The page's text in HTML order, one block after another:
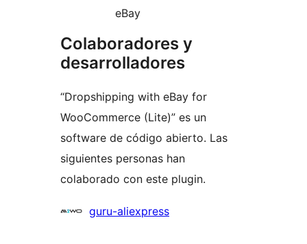
eBay
Colaboradores y
desarrolladores
“Dropshipping with eBay for
WooCommerce (Lite)” es un
software de código abierto. Las
siguientes personas han
colaborado con este plugin.
Colaboradores
guru-aliexpress